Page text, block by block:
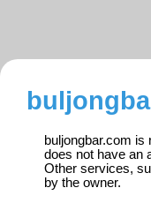
buljongbar.com is
does not have an
Other services,
by the owner.